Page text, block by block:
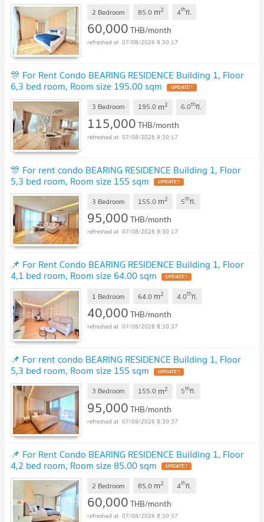
2 Bedroom 85.0 m2 4thfl.
60,000THB/month
07/08/2026 9:30:17
🎊 For Rent Condo BEARING RESIDENCE Building 1, Floor
6,3 bed room, Room size 195.00 sqm
3 Bedroom 195.0 m2 6.0thfl.
115,000THB/month
07/08/2026 9:30:17
🎊 For rent condo BEARING RESIDENCE Building 1, Floor
5,3 bed room, Room size 155 sqm
3 Bedroom 155.0 m2 5thfl.
95,000THB/month
07/08/2026 9:30:17
📌 For Rent Condo BEARING RESIDENCE Building 1, Floor
4,1 bed room, Room size 64.00 sqm
1 Bedroom 64.0 m2 4.0thfl.
40,000THB/month
07/08/2026 8:30:37
📌 For rent condo BEARING RESIDENCE Building 1, Floor
5,3 bed room, Room size 155 sqm
3 Bedroom 155.0 m2 5thfl.
95,000THB/month
07/08/2026 8:30:37
📌 For Rent Condo BEARING RESIDENCE Building 1, Floor
4,2 bed room, Room size 85.00 sqm
2 Bedroom 85.0 m2 4thfl.
60,000THB/month
07/08/2026 8:30:37